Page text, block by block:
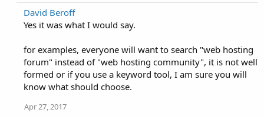
David Beroff
Yes it was what I would say.
for examples, everyone will want to search "web hosting
forum" instead of "web hosting community", it is not well
formed or if you use a keyword tool, I am sure you will
know what should choose.
Apr 27, 2017